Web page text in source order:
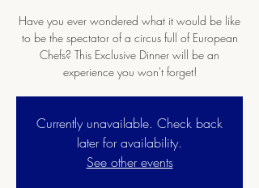
Have you ever wondered what it would be like
to be the spectator of a circus full of European
Chefs? This Exclusive Dinner will be an
experience you won't forget!
Currently unavailable. Check back
later for availability.
See other events